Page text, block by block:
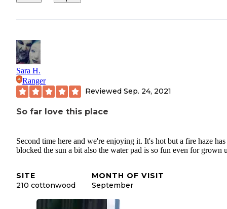
Sara H.
Ranger
Reviewed Sep. 24, 2021
So far love this place
Second time here and we're enjoying it. It's hot but a fire haze has
blocked the sun a bit also the water pad is so fun even for grown
SITE
210 cottonwood
MONTH OF VISIT
September